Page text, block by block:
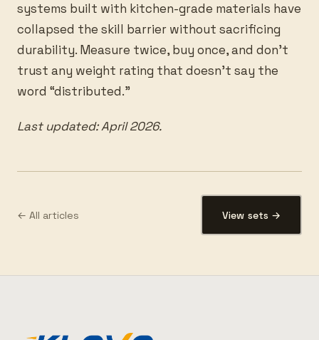
systems built with kitchen-grade materials have
collapsed the skill barrier without sacrificing
durability. Measure twice, buy once, and don’t
trust any weight rating that doesn’t say the
word “distributed.”
Last updated: April 2026.
← All articles View sets →